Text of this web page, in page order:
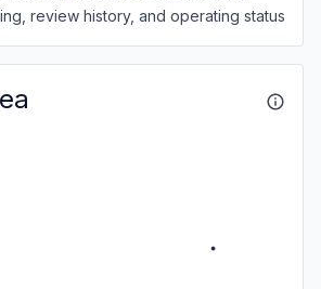
review history, and operating status